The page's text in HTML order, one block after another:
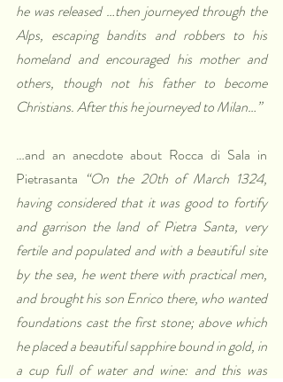
he was released …then journeyed through the
Alps, escaping bandits and robbers to his
homeland and encouraged his mother and
others, though not his father to become
Christians. After this he journeyed to Milan…”
…and an anecdote about Rocca di Sala in
Pietrasanta “On the 20th of March 1324,
having considered that it was good to fortify
and garrison the land of Pietra Santa, very
fertile and populated and with a beautiful site
by the sea, he went there with practical men,
and brought his son Enrico there, who wanted
foundations cast the first stone; above which
he placed a beautiful sapphire bound in gold, in
a cup full of water and wine: and this was